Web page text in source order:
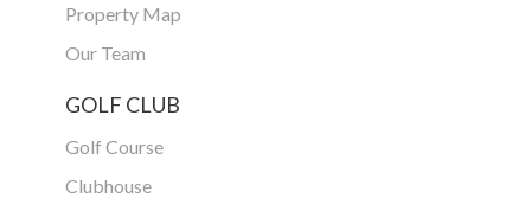
Property Map
Our Team
GOLF CLUB
Golf Course
Clubhouse